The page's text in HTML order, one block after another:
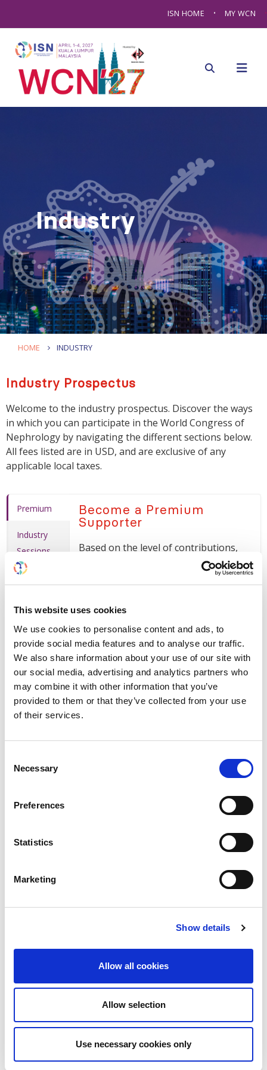
This website uses cookies
We use cookies to personalise content and ads, to
provide social media features and to analyse our traffic.
We also share information about your use of our site with
our social media, advertising and analytics partners who
may combine it with other information that you’ve
provided to them or that they’ve collected from your use
of their services.
Selection
Necessary
Preferences
Statistics
Marketing
Show details
Allow all cookies
Allow selection
Use necessary cookies only
ISN HOME MY WCN
Industry
HOME INDUSTRY
Industry Prospectus
Welcome to the industry prospectus. Discover the ways
in which you can participate in the World Congress of
Nephrology by navigating the different sections below.
All fees listed are in USD, and are exclusive of any
applicable local taxes.
Premium
Industry
Sessions
Exhibition
Sponsorship
Meetings
Booking,
Map and
Info
.
Become a Premium
Supporter
Based on the level of contributions,
organizations can be recognized as
premium supporters to receive
Bookings for the exhibition, industry
advertising all contribute to reaching
premium level status. Fees for
congress registrations are not
included.
Recognition as platinum level supporter
in ISN communications and exhibition
Opportunity to provide visual for display
registered delegates via the ISN on
rooms
Gold